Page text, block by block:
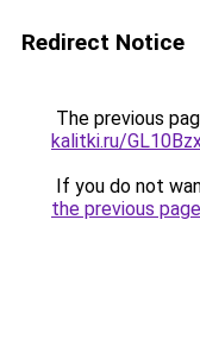
Redirect Notice
The previous
kalitki.ru/
If you do not
the previous page